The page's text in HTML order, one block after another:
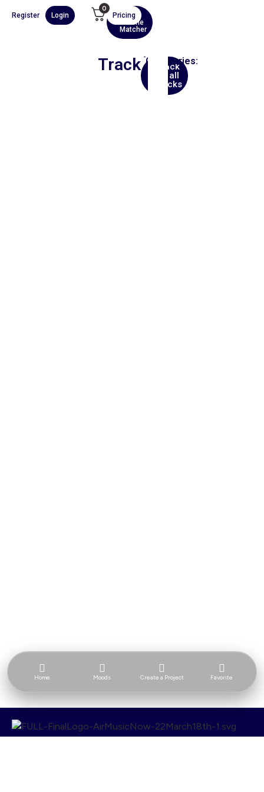
Home Moods Create a Project Favorite
AI
Scene
Matcher
Pricing
0
Register
Login
Track
Back
to all
tracks
Categories: